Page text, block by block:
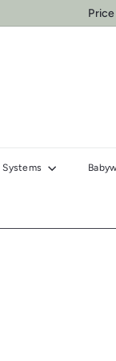
One to One
Systems